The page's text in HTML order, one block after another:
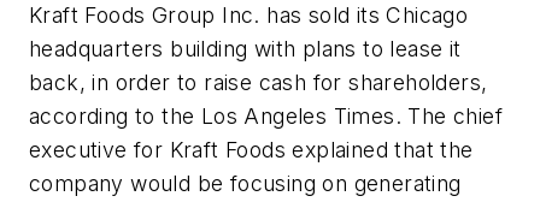
Kraft Foods Group Inc. has sold its Chicago
headquarters building with plans to lease it
back, in order to raise cash for shareholders,
according to the Los Angeles Times. The chief
executive for Kraft Foods explained that the
company would be focusing on generating